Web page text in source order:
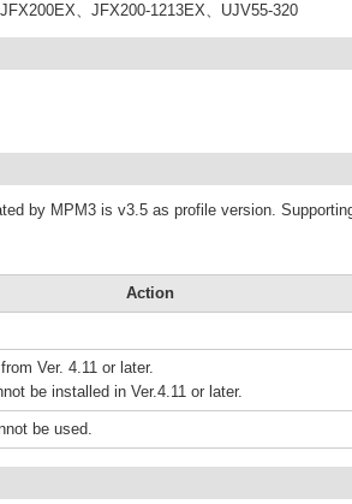
、JFX200-1213EX、UJV55-320
by MPM3 is v3.5 as profile version.
Action
Ver. 4.11 or later.
be installed in Ver.4.11 or later.
be used.